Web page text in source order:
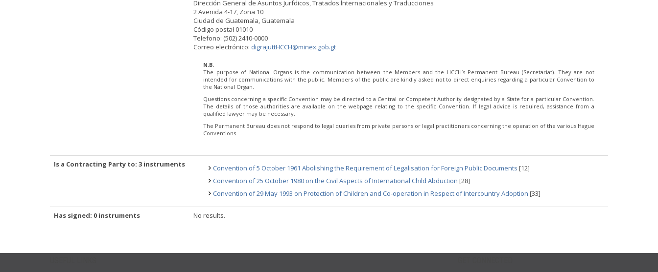
Dirección General de Asuntos Jurfdicos, Tratados lnternacionales y Traducciones
2 Avenida 4-17, Zona 10
Ciudad de Guatemala, Guatemala
Código postał 01010
Telefono: (502) 2410-0000
Correo electrónico: digrajuttHCCH@minex.gob.gt
N.B.
The purpose of National Organs is the communication between the Members and the HCCH’s Permanent Bureau (Secretariat). They are not
intended for communications with the public. Members of the public are kindly asked not to direct enquiries regarding a particular Convention to
the National Organ.
Questions concerning a specific Convention may be directed to a Central or Competent Authority designated by a State for a particular Convention.
The details of those authorities are available on the webpage relating to the specific Convention. If legal advice is required, assistance from a
qualified lawyer may be necessary.
The Permanent Bureau does not respond to legal queries from private persons or legal practitioners concerning the operation of the various Hague
Conventions.
Is a Contracting Party to: 3 instruments Convention of 5 October 1961 Abolishing the Requirement of Legalisation for Foreign Public Documents [12]
Convention of 25 October 1980 on the Civil Aspects of International Child Abduction [28]
Convention of 29 May 1993 on Protection of Children and Co-operation in Respect of Intercountry Adoption [33]
Has signed: 0 instruments No results.